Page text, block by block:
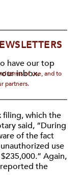
have our top
inbox.
terms of use, and to
partners.
filing, which the
said, “During
of the fact
use
Again,
the